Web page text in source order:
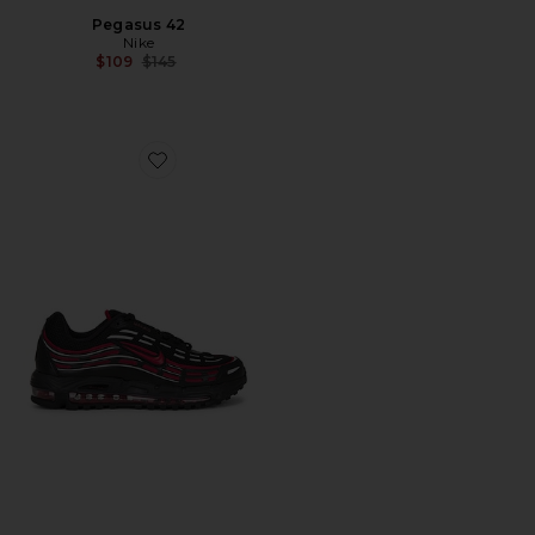
Pegasus 42
Nike
$109 Previous price:
$145
Favorite Air Max Tl 2.5